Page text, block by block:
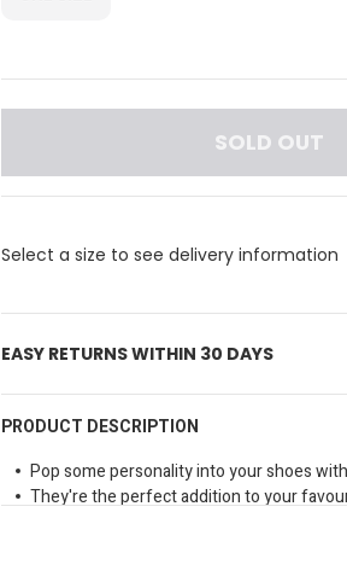
SOLD OUT
Select a size to see delivery information
EASY RETURNS WITHIN 30 DAYS
PRODUCT DESCRIPTION
Pop some personality into your shoes
They're the perfect addition to your